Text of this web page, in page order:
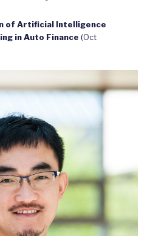
of Artificial Intelligence
in Auto Finance (Oct